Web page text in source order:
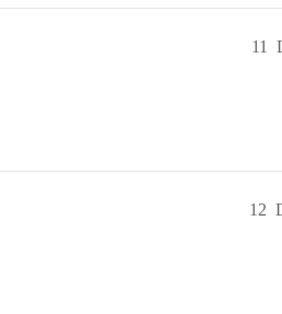
11
12